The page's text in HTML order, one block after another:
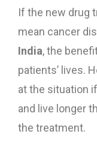
If the new drug
mean cancer
India, the
patients’ lives.
at the situation
and live longer
the treatment.